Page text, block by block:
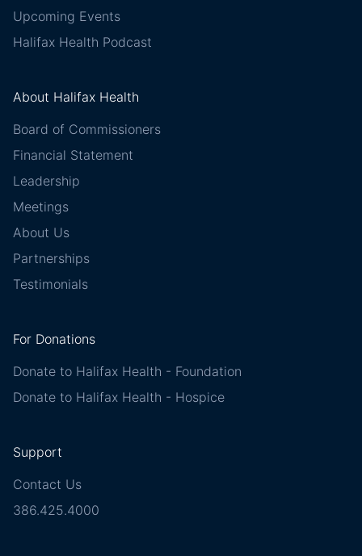
Upcoming Events
Halifax Health Podcast
About Halifax Health
Board of Commissioners
Financial Statement
Leadership
Meetings
About Us
Partnerships
Testimonials
For Donations
Donate to Halifax Health - Foundation
Donate to Halifax Health - Hospice
Support
Contact Us
386.425.4000